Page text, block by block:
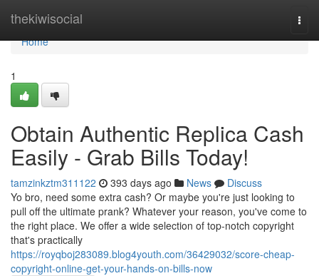
thekiwisocial
Home
Home
1
Obtain Authentic Replica Cash
Easily - Grab Bills Today!
tamzinkztm311122 393 days ago News
Discuss
Yo bro, need some extra cash? Or maybe you're just looking to
pull off the ultimate prank? Whatever your reason, you've come to
the right place. We offer a wide selection of top-notch copyright
that's practically
https://royqboj283089.blog4youth.com/36429032/score-cheap-
copyright-online-get-your-hands-on-bills-now